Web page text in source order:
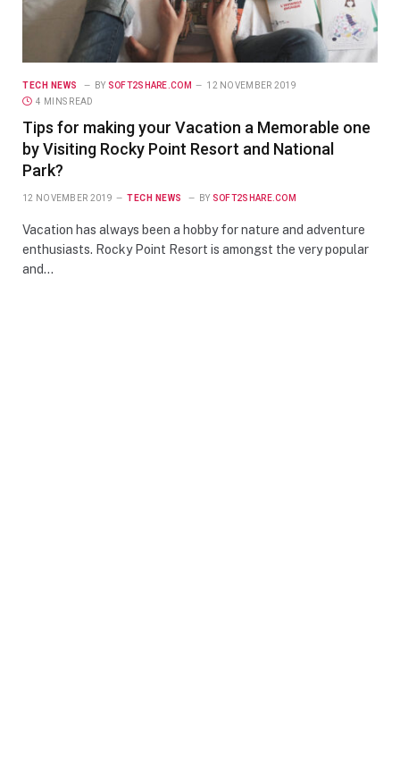
TECH NEWS BY SOFT2SHARE.COM
12 NOVEMBER 2019
4 MINS READ
Tips for making your Vacation a Memorable one
by Visiting Rocky Point Resort and National
Park?
12 NOVEMBER 2019 TECH NEWS BY SOFT2SHARE.COM
Vacation has always been a hobby for nature and adventure
enthusiasts. Rocky Point Resort is amongst the very popular
and…